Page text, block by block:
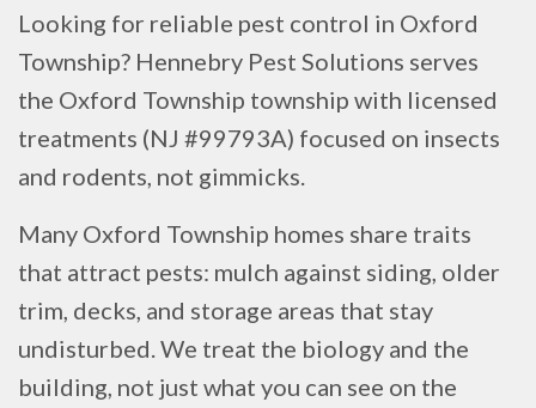
Looking for reliable pest control in Oxford
Township? Hennebry Pest Solutions serves
the Oxford Township township with licensed
treatments (NJ #99793A) focused on insects
and rodents, not gimmicks.
Many Oxford Township homes share traits
that attract pests: mulch against siding, older
trim, decks, and storage areas that stay
undisturbed. We treat the biology and the
building, not just what you can see on the